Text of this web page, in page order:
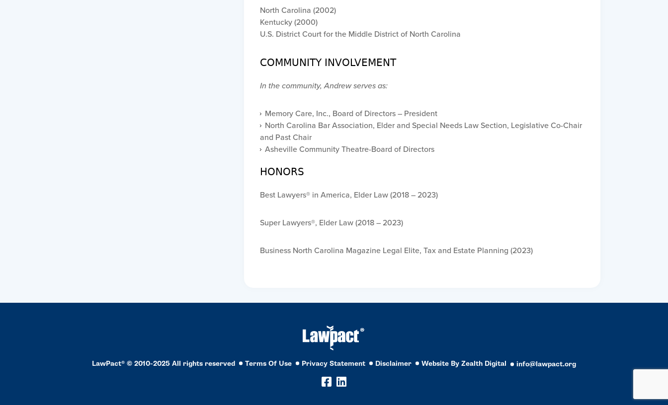
North Carolina (2002)
Kentucky (2000)
U.S. District Court for the Middle District of North Carolina
COMMUNITY INVOLVEMENT
In the community, Andrew serves as:
Memory Care, Inc., Board of Directors – President
North Carolina Bar Association, Elder and Special Needs Law Section, Legislative Co-Chair
and Past Chair
Asheville Community Theatre-Board of Directors
HONORS
Best Lawyers® in America, Elder Law (2018 – 2023)
Super Lawyers®, Elder Law (2018 – 2023)
Business North Carolina Magazine Legal Elite, Tax and Estate Planning (2023)
LawPact® © 2010-2025 All rights reserved Terms Of Use Privacy Statement Disclaimer Website By Zealth Digital info@lawpact.org